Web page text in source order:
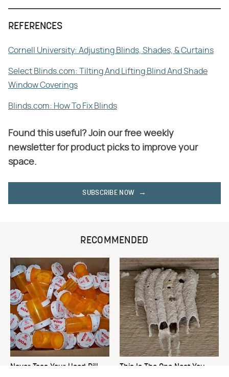
REFERENCES
Cornell University: Adjusting Blinds, Shades, & Curtains
Select Blinds.com: Tilting And Lifting Blind And Shade
Window Coverings
Blinds.com: How To Fix Blinds
Found this useful? Join our free weekly
newsletter for product picks to improve your
space.
SUBSCRIBE NOW
RECOMMENDED
Never Toss Your Used Pill
This Is The One Nest You